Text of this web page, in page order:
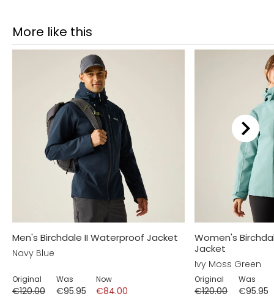
More like this
Men's Birchdale II Waterproof Jacket
Navy Blue
Original
€120.00
Was
€95.95
Now
€84.00
Women's
Jacket
Ivy Moss Green
Original
€120.00
Was
€95.95